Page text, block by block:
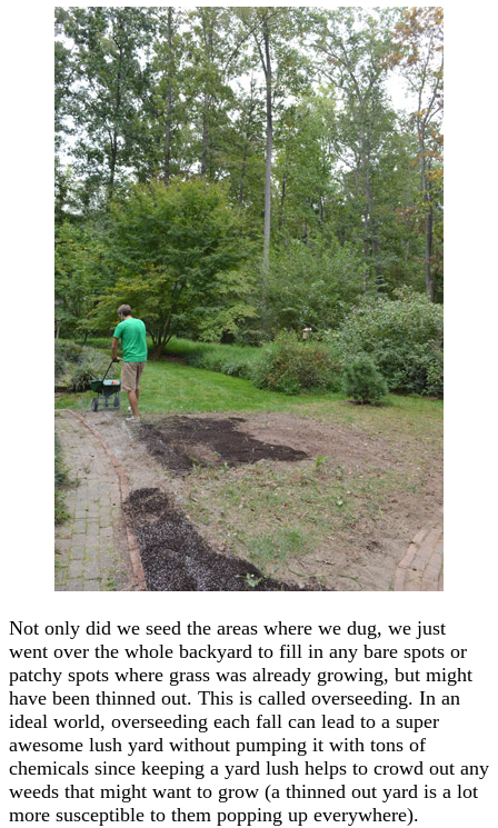
Not only did we seed the areas where we dug, we just
went over the whole backyard to fill in any bare spots or
patchy spots where grass was already growing, but might
have been thinned out. This is called overseeding. In an
ideal world, overseeding each fall can lead to a super
awesome lush yard without pumping it with tons of
chemicals since keeping a yard lush helps to crowd out any
weeds that might want to grow (a thinned out yard is a lot
more susceptible to them popping up everywhere).